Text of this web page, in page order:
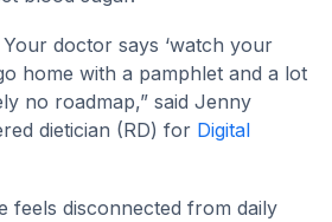
Your doctor says ‘watch your
home with a pamphlet and a lot
no roadmap,” said Jenny
dietician (RD) for Digital
feels disconnected from daily